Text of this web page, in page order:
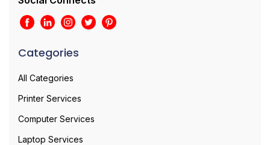
Categories
All Categories
Printer Services
Computer Services
Laptop Services